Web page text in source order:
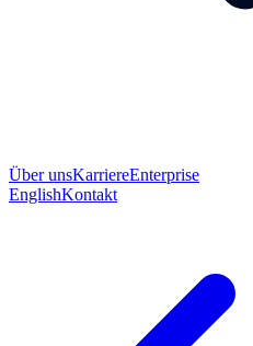
Über unsKarriereEnterprise
EnglishKontakt